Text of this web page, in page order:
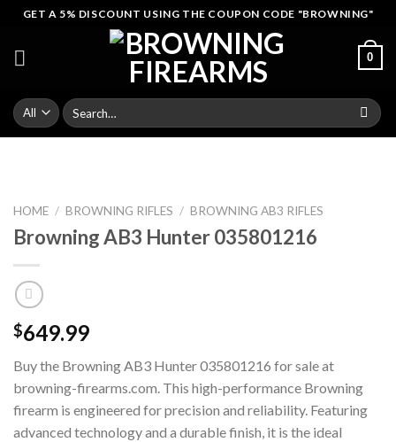
Skip
content
GET A 5% DISCOUNT USING THE COUPON CODE "BROWNING"
0
Search
for:
HOME / BROWNING RIFLES / BROWNING AB3 RIFLES
Browning AB3 Hunter 035801216
$649.99
Buy the Browning AB3 Hunter 035801216 for sale at
browning-firearms.com. This high-performance Browning
firearm is engineered for precision and reliability. Featuring
advanced technology and a durable finish, it is the ideal